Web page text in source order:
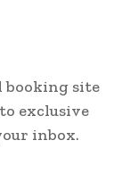
booking site
exclusive
inbox.